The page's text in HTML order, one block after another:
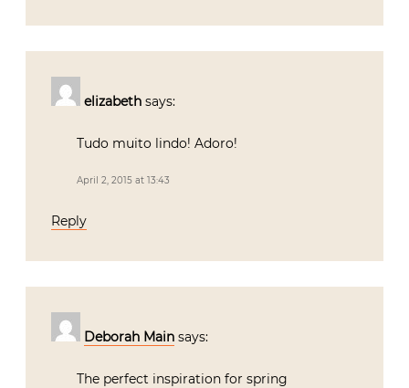
elizabeth says:
Tudo muito lindo! Adoro!
April 2, 2015 at 13:43
Reply
Deborah Main says:
The perfect inspiration for spring